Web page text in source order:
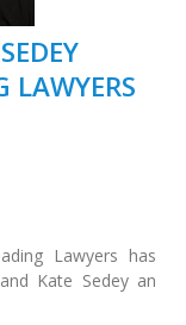
LAWYERS
Lawyers has
Kate Sedey an